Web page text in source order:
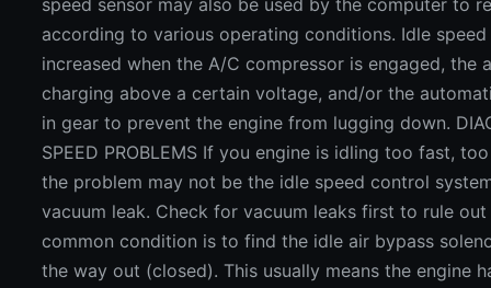
speed sensor may also be used by the computer to
according to various operating conditions. Idle
increased when the A/C compressor is engaged, the
charging above a certain voltage, and/or the
in gear to prevent the engine from lugging down.
SPEED PROBLEMS If you engine is idling too fast,
the problem may not be the idle speed control
vacuum leak. Check for vacuum leaks first to rule
common condition is to find the idle air bypass
the way out (closed). This usually means the engine